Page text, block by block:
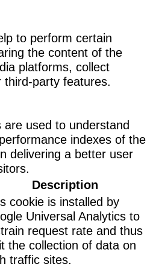
to perform certain
the content of the
platforms, collect
party features.
used to understand
indexes of the
delivering a better user
Description
cookie is installed by
Universal Analytics to
request rate and thus
the collection of data on
traffic sites.